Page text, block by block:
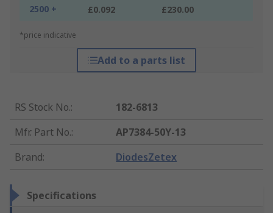
2500 + £0.092 £230.00
*price indicative
Add to a parts list
RS Stock No.:
182-6813
Mfr. Part No.:
AP7384-50Y-13
Brand: DiodesZetex
Specifications